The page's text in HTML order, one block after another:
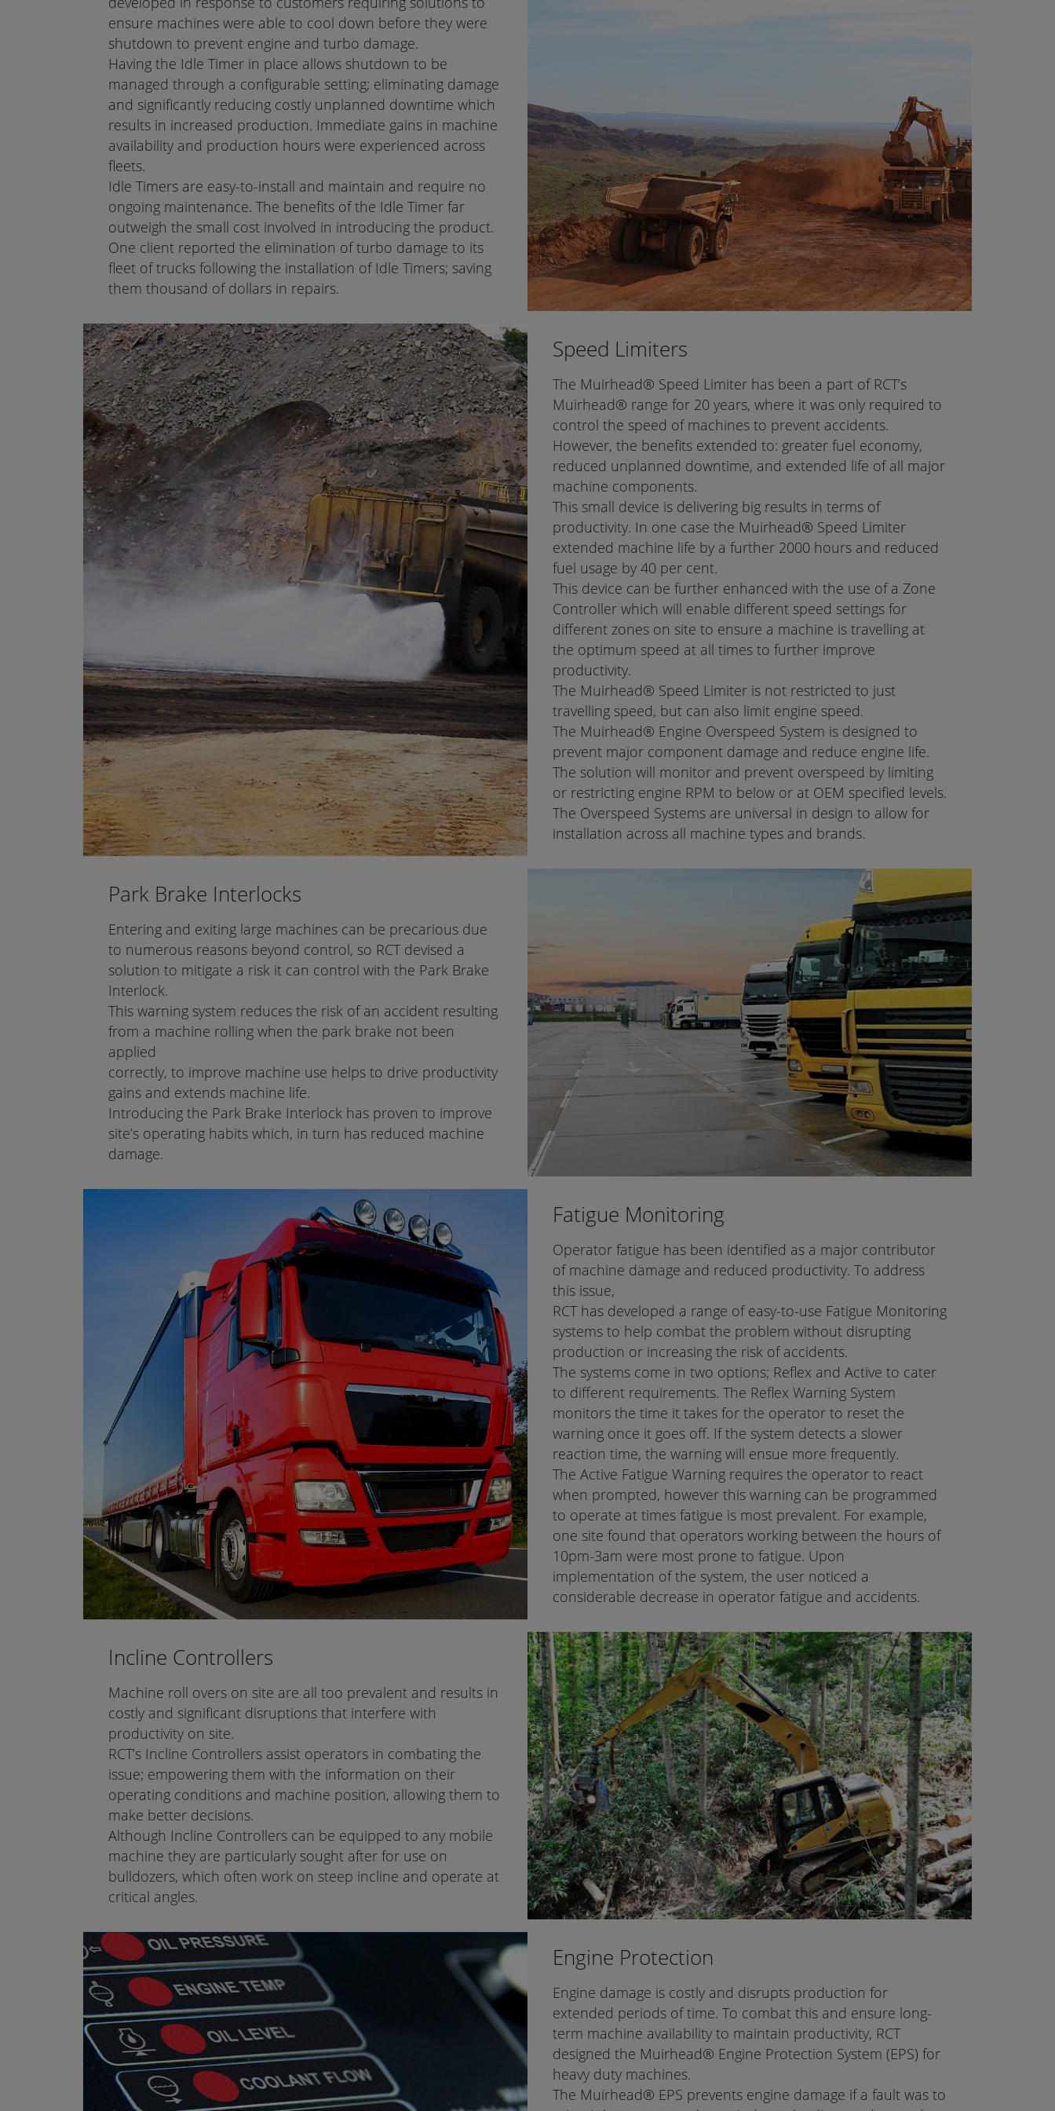
ensure machines were able to cool down before they were
shutdown to prevent engine and turbo damage.
Having the Idle Timer in place allows shutdown to be
managed through a configurable setting; eliminating damage
and significantly reducing costly unplanned downtime which
results in increased production. Immediate gains in machine
availability and production hours were experienced across
fleets.
Idle Timers are easy-to-install and maintain and require no
ongoing maintenance. The benefits of the Idle Timer far
outweigh the small cost involved in introducing the product.
One client reported the elimination of turbo damage to its
fleet of trucks following the installation of Idle Timers; saving
them thousand of dollars in repairs.
Speed Limiters
The Muirhead® Speed Limiter has been a part of RCT’s
Muirhead® range for 20 years, where it was only required to
control the speed of machines to prevent accidents.
However, the benefits extended to: greater fuel economy,
reduced unplanned downtime, and extended life of all major
machine components.
This small device is delivering big results in terms of
productivity. In one case the Muirhead® Speed Limiter
extended machine life by a further 2000 hours and reduced
fuel usage by 40 per cent.
This device can be further enhanced with the use of a Zone
Controller which will enable different speed settings for
different zones on site to ensure a machine is travelling at
the optimum speed at all times to further improve
productivity.
The Muirhead® Speed Limiter is not restricted to just
travelling speed, but can also limit engine speed.
The Muirhead® Engine Overspeed System is designed to
prevent major component damage and reduce engine life.
The solution will monitor and prevent overspeed by limiting
or restricting engine RPM to below or at OEM specified levels.
The Overspeed Systems are universal in design to allow for
installation across all machine types and brands.
Park Brake Interlocks
Entering and exiting large machines can be precarious due
to numerous reasons beyond control, so RCT devised a
solution to mitigate a risk it can control with the Park Brake
Interlock.
This warning system reduces the risk of an accident resulting
from a machine rolling when the park brake not been
applied
correctly, to improve machine use helps to drive productivity
gains and extends machine life.
Introducing the Park Brake Interlock has proven to improve
site’s operating habits which, in turn has reduced machine
damage.
Fatigue Monitoring
Operator fatigue has been identified as a major contributor
of machine damage and reduced productivity. To address
this issue,
RCT has developed a range of easy-to-use Fatigue Monitoring
systems to help combat the problem without disrupting
production or increasing the risk of accidents.
The systems come in two options; Reflex and Active to cater
to different requirements. The Reflex Warning System
monitors the time it takes for the operator to reset the
warning once it goes off. If the system detects a slower
reaction time, the warning will ensue more frequently.
The Active Fatigue Warning requires the operator to react
when prompted, however this warning can be programmed
to operate at times fatigue is most prevalent. For example,
one site found that operators working between the hours of
10pm-3am were most prone to fatigue. Upon
implementation of the system, the user noticed a
considerable decrease in operator fatigue and accidents.
Incline Controllers
Machine roll overs on site are all too prevalent and results in
costly and significant disruptions that interfere with
productivity on site.
RCT’s Incline Controllers assist operators in combating the
issue; empowering them with the information on their
operating conditions and machine position, allowing them to
make better decisions.
Although Incline Controllers can be equipped to any mobile
machine they are particularly sought after for use on
bulldozers, which often work on steep incline and operate at
critical angles.
Engine Protection
Engine damage is costly and disrupts production for
extended periods of time. To combat this and ensure long-
term machine availability to maintain productivity, RCT
designed the Muirhead® Engine Protection System (EPS) for
heavy duty machines.
The Muirhead® EPS prevents engine damage if a fault was to